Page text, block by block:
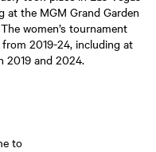
at the MGM Grand Garden
women’s tournament
2019-24, including at
2019 and 2024.
to